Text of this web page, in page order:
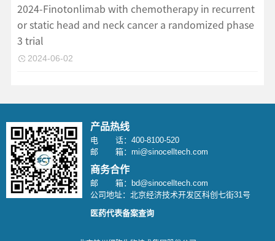
2024-Finotonlimab with chemotherapy in recurrent
or static head and neck cancer a randomized phase
3 trial
2024-06-02
产品热线
电 话：400-8100-520
邮 箱：mi@sinocelltech.com
商务合作
邮 箱：bd@sinocelltech.com
公司地址：北京经济技术开发区科创七街31号
医药代表备案查询